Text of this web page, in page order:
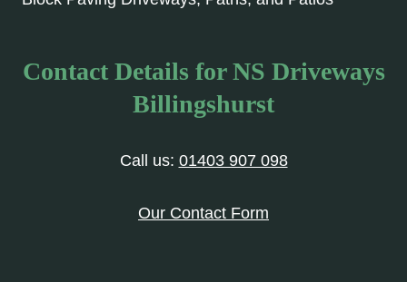
Contact Details for NS Driveways
Billingshurst
Call us: 01403 907 098
Our Contact Form